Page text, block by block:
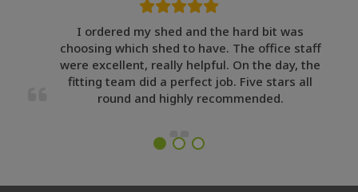
I ordered my shed and the hard bit was
choosing which shed to have. The office staff
were excellent, really helpful. On the day, the
fitting team did a perfect job. Five stars all
round and highly recommended.